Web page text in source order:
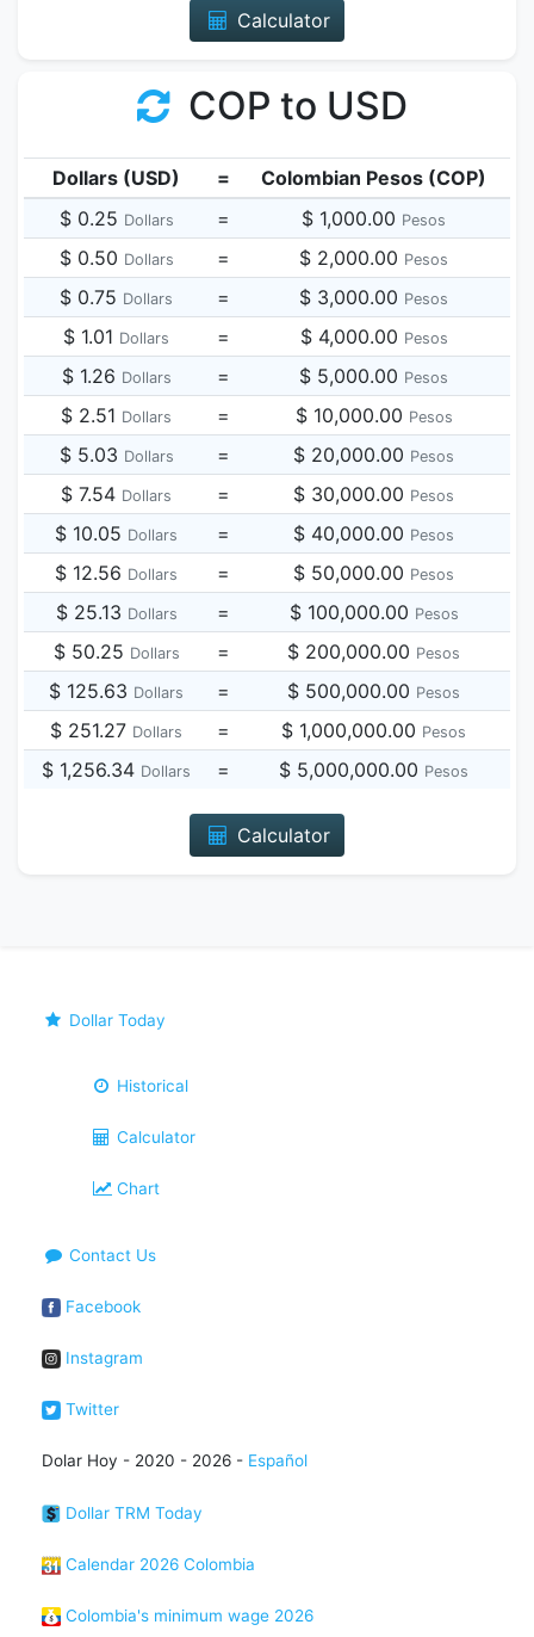
Calculator
COP to USD
Dollars (USD) =
Colombian Pesos (COP)
$ 0.25 Dollars = $ 1,000.00 Pesos
$ 0.50 Dollars = $ 2,000.00 Pesos
$ 0.75 Dollars = $ 3,000.00 Pesos
$ 1.01 Dollars = $ 4,000.00 Pesos
$ 1.26 Dollars = $ 5,000.00 Pesos
$ 2.51 Dollars = $ 10,000.00 Pesos
$ 5.03 Dollars = $ 20,000.00 Pesos
$ 7.54 Dollars = $ 30,000.00 Pesos
$ 10.05 Dollars = $ 40,000.00 Pesos
$ 12.56 Dollars = $ 50,000.00 Pesos
$ 25.13 Dollars = $ 100,000.00 Pesos
$ 50.25 Dollars = $ 200,000.00 Pesos
$ 125.63 Dollars = $ 500,000.00 Pesos
$ 251.27 Dollars = $ 1,000,000.00 Pesos
$ 1,256.34 Dollars = $ 5,000,000.00 Pesos
Calculator
Dollar Today
Historical
Calculator
Chart
Contact Us
Facebook
Instagram
Twitter
Dolar Hoy - 2020 - 2026 - Español
Dollar TRM Today
Calendar 2026 Colombia
Colombia's minimum wage 2026